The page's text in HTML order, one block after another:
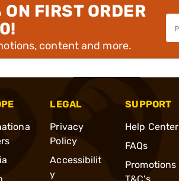
FIRST ORDER
content and more.
LEGAL
Privacy
Policy
Accessibilit
y
SUPPORT
Help Center
FAQs
Promotions
T&C's